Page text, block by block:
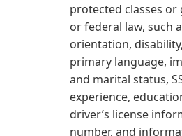
protected classes
or federal law, such
orientation,
primary language,
and marital status,
experience,
driver’s license
number, and